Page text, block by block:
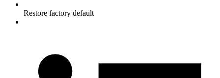
Restore factory default